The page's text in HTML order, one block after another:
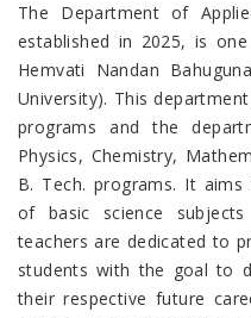
The Department of
established in 2025, is
Hemvati Nandan
University). This
programs and the
Physics, Chemistry,
B. Tech. programs. It aims
of basic science
teachers are dedicated to
students with the goal to
their respective future